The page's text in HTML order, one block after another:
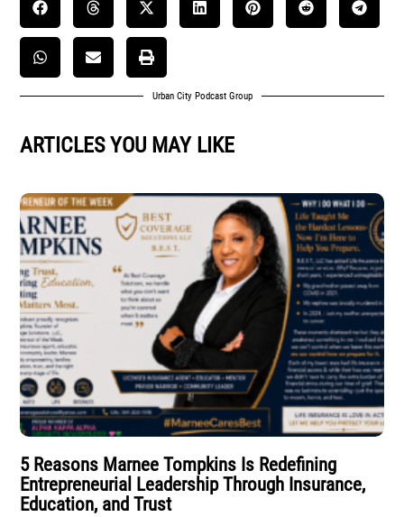
Urban City Podcast Group
ARTICLES YOU MAY LIKE
5 Reasons Marnee Tompkins Is Redefining
Entrepreneurial Leadership Through Insurance,
Education, and Trust